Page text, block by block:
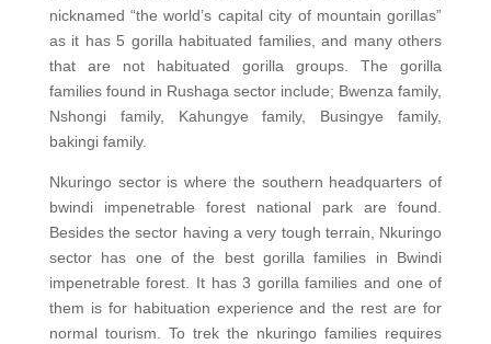
nicknamed “the world’s capital city of mountain gorillas”
as it has 5 gorilla habituated families, and many others
that are not habituated gorilla groups. The gorilla
families found in Rushaga sector include; Bwenza family,
Nshongi family, Kahungye family, Busingye family,
bakingi family.
Nkuringo sector is where the southern headquarters of
bwindi impenetrable forest national park are found.
Besides the sector having a very tough terrain, Nkuringo
sector has one of the best gorilla families in Bwindi
impenetrable forest. It has 3 gorilla families and one of
them is for habituation experience and the rest are for
normal tourism. To trek the nkuringo families requires